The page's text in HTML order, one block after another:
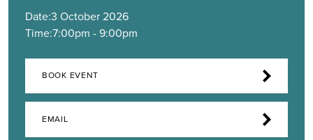
Date:3 October 2026
Time:7:00pm - 9:00pm
BOOK EVENT
EMAIL